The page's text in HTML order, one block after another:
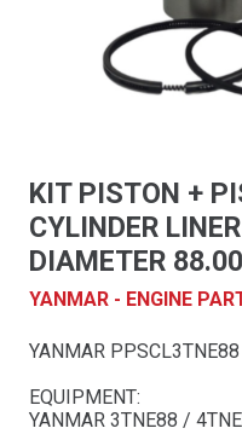
KIT PISTON +
CYLINDER
DIAMETER
YANMAR - ENGINE
YANMAR PPSCL3TNE88
EQUIPMENT:
YANMAR 3TNE88 /